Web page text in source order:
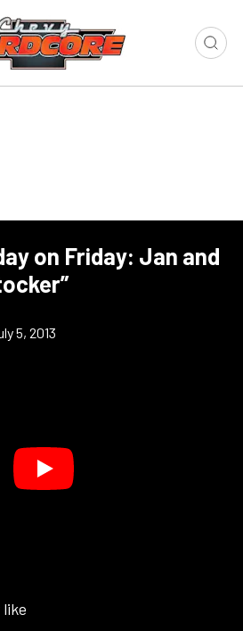
on Friday: Jan and
5, 2013
like